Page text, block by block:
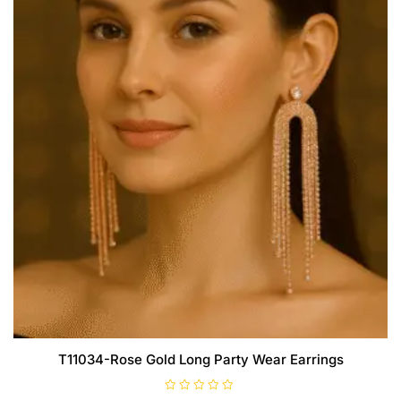
T11034-Rose Gold Long Party Wear Earrings